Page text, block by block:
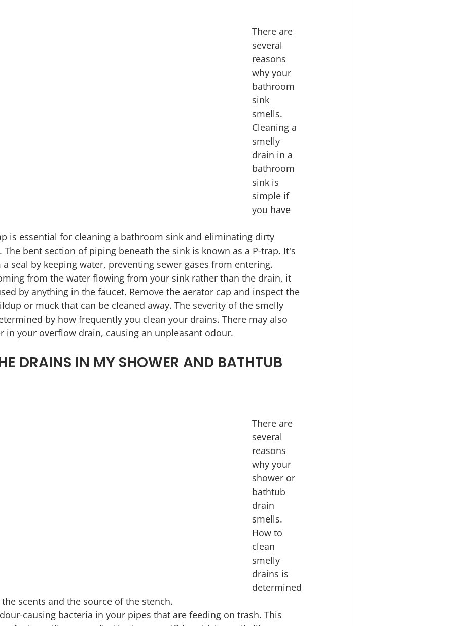
There are
several
reasons
why your
bathroom
sink
smells.
Cleaning a
smelly
drain in a
bathroom
sink is
simple if
you have
is essential for cleaning a bathroom sink and eliminating dirty
bent section of piping beneath the sink is known as a P-trap. It's
seal by keeping water, preventing sewer gases from entering.
from the water flowing from your sink rather than the drain, it
by anything in the faucet. Remove the aerator cap and inspect the
or muck that can be cleaned away. The severity of the smelly
by how frequently you clean your drains. There may also
in your overflow drain, causing an unpleasant odour.
DRAINS IN MY SHOWER AND BATHTUB
There are
several
reasons
why your
shower or
bathtub
drain
smells.
How to
clean
smelly
drains is
determined
scents and the source of the stench.
causing bacteria in your pipes that are feeding on trash. This